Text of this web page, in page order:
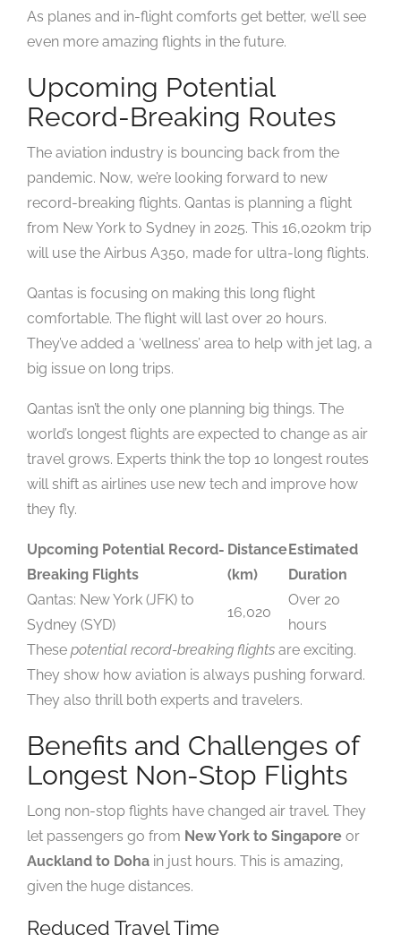
As planes and in-flight comforts get better, we’ll see
even more amazing flights in the future.
Upcoming Potential
Record-Breaking Routes
The aviation industry is bouncing back from the
pandemic. Now, we’re looking forward to new
record-breaking flights. Qantas is planning a flight
from New York to Sydney in 2025. This 16,020km trip
will use the Airbus A350, made for ultra-long flights.
Qantas is focusing on making this long flight
comfortable. The flight will last over 20 hours.
They’ve added a ‘wellness’ area to help with jet lag, a
big issue on long trips.
Qantas isn’t the only one planning big things. The
world’s longest flights are expected to change as air
travel grows. Experts think the top 10 longest routes
will shift as airlines use new tech and improve how
they fly.
Upcoming Potential Record-
Breaking Flights
Distance
(km)
Estimated
Duration
Qantas: New York (JFK) to
Sydney (SYD)
16,020
Over 20
hours
These potential record-breaking flights are exciting.
They show how aviation is always pushing forward.
They also thrill both experts and travelers.
Benefits and Challenges of
Longest Non-Stop Flights
Long non-stop flights have changed air travel. They
let passengers go from New York to Singapore or
Auckland to Doha in just hours. This is amazing,
given the huge distances.
Reduced Travel Time